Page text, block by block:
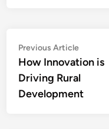
Post
navigation
Previous ArticlePrevious
article:
How Innovation is
Driving Rural
Development